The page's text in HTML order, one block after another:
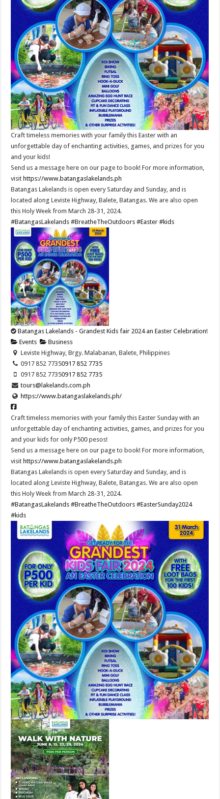
Craft timeless memories with your family this Easter with an
unforgettable day of enchanting activities, games, and prizes for you
and your kids!
Send us a message here on our page to book! For more information,
visit https://www.batangaslakelands.ph
Batangas Lakelands is open every Saturday and Sunday, and is
located along Leviste Highway, Balete, Batangas. We are also open
this Holy Week from March 28-31, 2024.
#BatangasLakelands #BreatheTheOutdoors #Easter #kids
Batangas Lakelands - Grandest Kids fair 2024 an Easter Celebration!
Events
Business
Leviste Highway, Brgy. Malabanan, Balete, Philippines
0917 852 77350917 852 7735
0917 852 77350917 852 7735
tours@lakelands.com.ph
https://www.batangaslakelands.ph/
Craft timeless memories with your family this Easter Sunday with an
unforgettable day of enchanting activities, games, and prizes for you
and your kids for only P500 pesos!
Send us a message here on our page to book! For more information,
visit https://www.batangaslakelands.ph
Batangas Lakelands is open every Saturday and Sunday, and is
located along Leviste Highway, Balete, Batangas. We are also open
this Holy Week from March 28-31, 2024.
#BatangasLakelands #BreatheTheOutdoors #EasterSunday2024
#kids